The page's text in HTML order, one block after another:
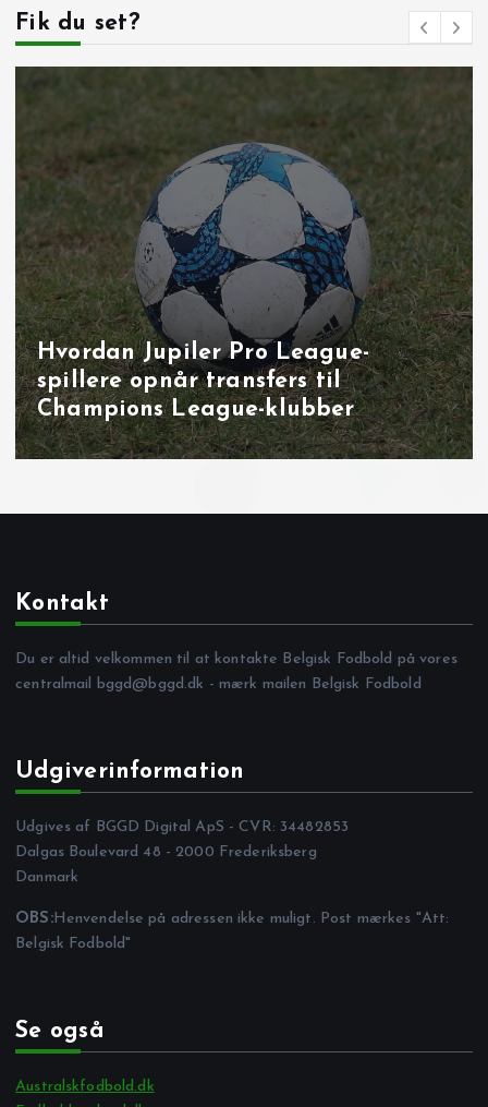
Fik du set?
Målbrag i runde 40: overbevisende
udladninger i Brugge, Sint‑Truiden
og på Joseph Marien
Kontakt
Du er altid velkommen til at kontakte Belgisk Fodbold på vores
centralmail bggd@bggd.dk - mærk mailen Belgisk Fodbold
Udgiverinformation
Udgives af BGGD Digital ApS - CVR: 34482853
Dalgas Boulevard 48 - 2000 Frederiksberg
Danmark
OBS:Henvendelse på adressen ikke muligt. Post mærkes "Att:
Belgisk Fodbold"
Se også
Australskfodbold.dk